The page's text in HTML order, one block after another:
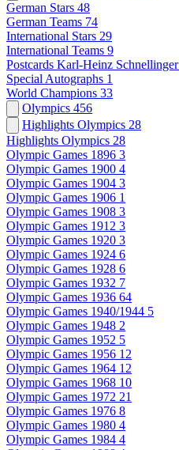
German Stars 48
German Teams 74
International Stars 29
International Teams 9
Postcards Karl-Heinz Schnellinger
Special Autographs 1
World Champions 33
Olympics 456
Highlights Olympics 28
Highlights Olympics 28
Olympic Games 1896 3
Olympic Games 1900 4
Olympic Games 1904 3
Olympic Games 1906 1
Olympic Games 1908 3
Olympic Games 1912 3
Olympic Games 1920 3
Olympic Games 1924 6
Olympic Games 1928 6
Olympic Games 1932 7
Olympic Games 1936 64
Olympic Games 1940/1944 5
Olympic Games 1948 2
Olympic Games 1952 5
Olympic Games 1956 12
Olympic Games 1964 12
Olympic Games 1968 10
Olympic Games 1972 21
Olympic Games 1976 8
Olympic Games 1980 4
Olympic Games 1984 4